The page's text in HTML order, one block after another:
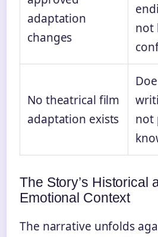
adaptation
changes
not
No theatrical film
adaptation exists
not
The Story’s Historical
Emotional Context
The narrative unfolds